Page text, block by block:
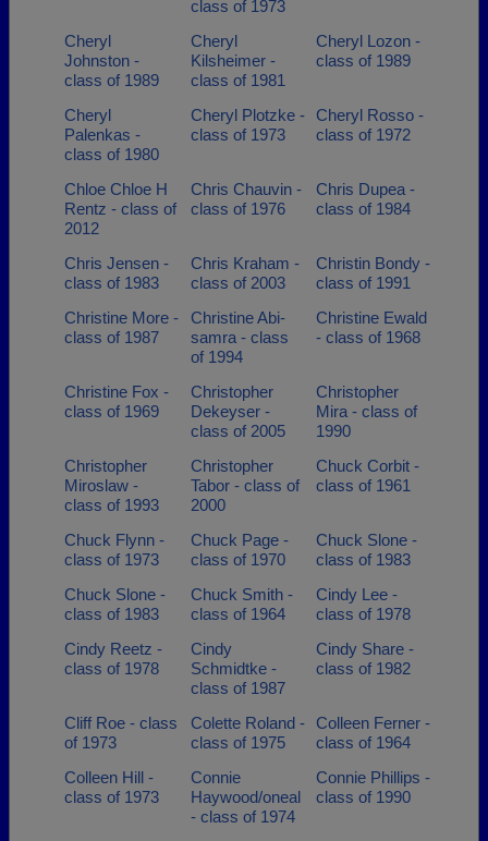
class of 1973
Cheryl
Johnston -
class of 1989
Cheryl
Kilsheimer -
class of 1981
Cheryl Lozon -
class of 1989
Cheryl
Palenkas -
class of 1980
Cheryl Plotzke -
class of 1973
Cheryl Rosso -
class of 1972
Chloe Chloe H
Rentz - class of
2012
Chris Chauvin -
class of 1976
Chris Dupea -
class of 1984
Chris Jensen -
class of 1983
Chris Kraham -
class of 2003
Christin Bondy -
class of 1991
Christine More -
class of 1987
Christine Abi-
samra - class
of 1994
Christine Ewald
- class of 1968
Christine Fox -
class of 1969
Christopher
Dekeyser -
class of 2005
Christopher
Mira - class of
1990
Christopher
Miroslaw -
class of 1993
Christopher
Tabor - class of
2000
Chuck Corbit -
class of 1961
Chuck Flynn -
class of 1973
Chuck Page -
class of 1970
Chuck Slone -
class of 1983
Chuck Slone -
class of 1983
Chuck Smith -
class of 1964
Cindy Lee -
class of 1978
Cindy Reetz -
class of 1978
Cindy
Schmidtke -
class of 1987
Cindy Share -
class of 1982
Cliff Roe - class
of 1973
Colette Roland -
class of 1975
Colleen Ferner -
class of 1964
Colleen Hill -
class of 1973
Connie
Haywood/oneal
- class of 1974
Connie Phillips -
class of 1990